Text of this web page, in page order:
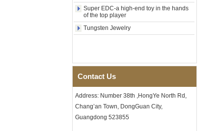
304 Stainless Steel I‑Links
Bracelet, 316L Double Push
Deployant Clasp, Embedded
Magnetic & Germanium
Stones Therapy Link Bracelet
Steel Bracelet, EN1811
with Seamless Double Press
Clasp
Tungsten Carbide Ring, 8mm
Comfort Fit Geometric
Super EDC-a high-end toy in the hands
of the top player
Tungsten Jewelry
Contact Us
Address: Number 38th ,HongYe North Rd,
Chang’an Town, DongGuan City,
Guangdong 523855